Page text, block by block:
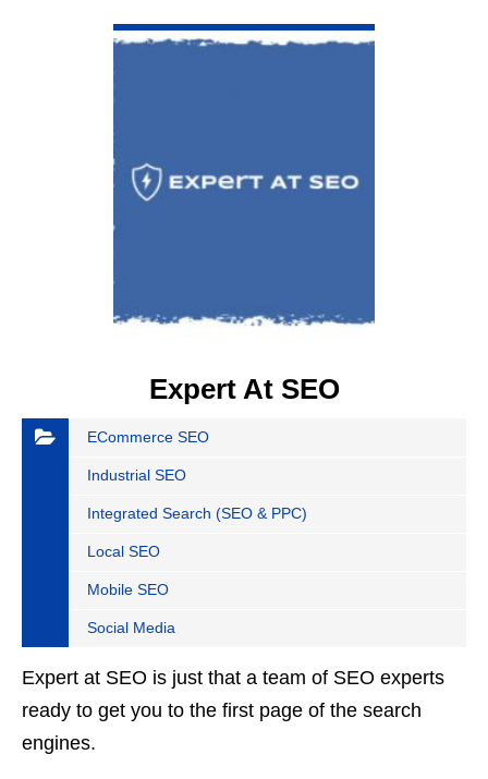
Expert At SEO
ECommerce SEO
Industrial SEO
Integrated Search (SEO & PPC)
Local SEO
Mobile SEO
Social Media
Expert at SEO is just that a team of SEO experts
ready to get you to the first page of the search
engines.